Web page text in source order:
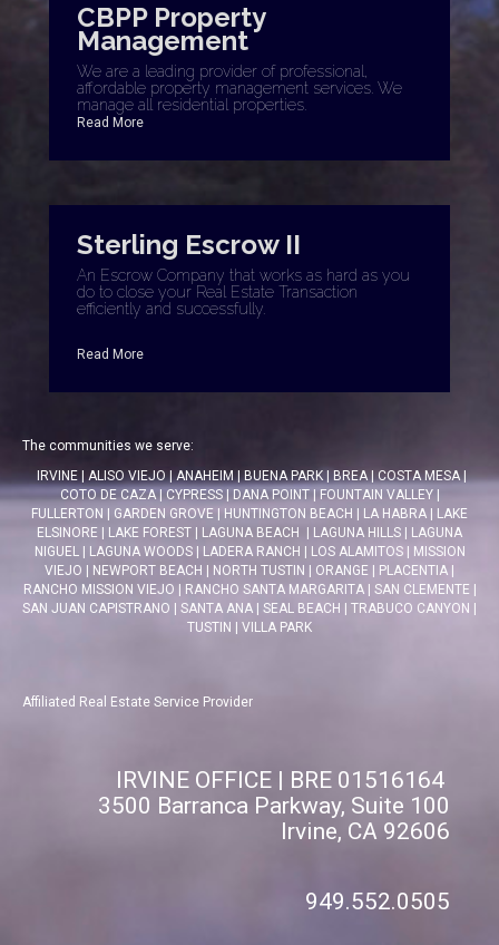
CBPP Property
Management
We are a leading provider of professional,
affordable property management services. We
manage all residential properties.
Read More
Sterling Escrow II
An Escrow Company that works as hard as you
do to close your Real Estate Transaction
efficiently and successfully.
Read More
The communities we serve:
IRVINE| ALISO VIEJO|ANAHEIM|BUENA PARK|BREA|COSTA MESA|
COTO DE CAZA| CYPRESS| DANA POINT| FOUNTAIN VALLEY|
FULLERTON
GARDEN GROVE HUNTINGTON BEACH LA HABRA
LAKE
ELSINORE
LAKE FOREST LAGUNA BEACH LAGUNA HILLS
LAGUNA
NIGUEL| LAGUNA WOODS| LADERA RANCH LOS ALAMITOS|
MISSION
VIEJO
NEWPORT BEACH NORTH TUSTIN ORANGE PLACENTIA
RANCHO MISSION VIEJO
RANCHO SANTA MARGARITA| SAN CLEMENTE
SAN JUAN CAPISTRANO
SANTA ANA SEAL BEACH TRABUCO CANYON
TUSTIN
VILLA PARK
Affiliated Real Estate Service Provider
IRVINE OFFICE | BRE 01516164
3500 Barranca Parkway, Suite 100
Irvine, CA 92606
949.552.0505